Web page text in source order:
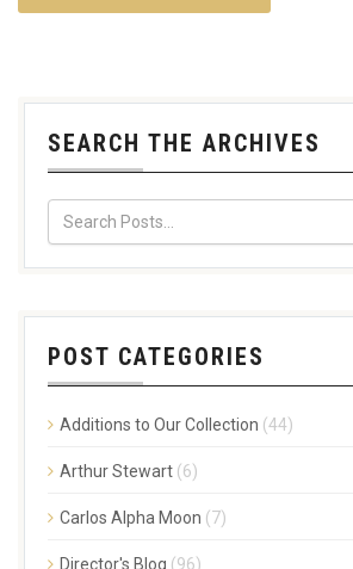
SEARCH THE ARCHIVES
POST CATEGORIES
Additions to Our Collection (44)
Arthur Stewart (6)
Carlos Alpha Moon (7)
Director's Blog (96)